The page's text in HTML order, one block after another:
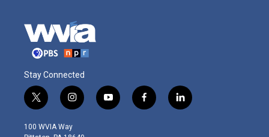
Stay Connected
t
w
i
t
i
n
s
t
y
o
f
a
l
i
100 WVIA Way